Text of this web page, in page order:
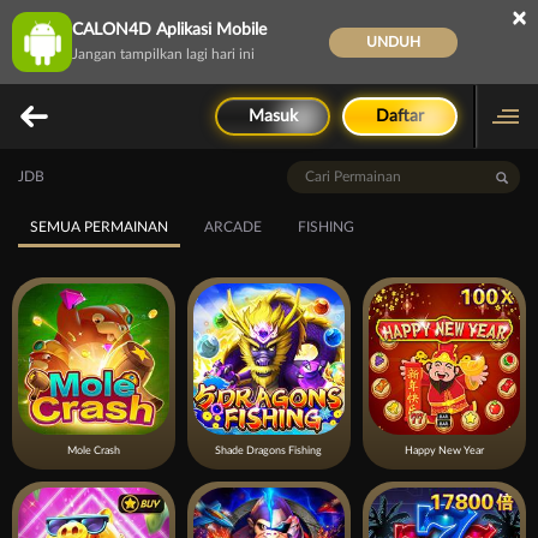
CALON4D Aplikasi Mobile
Jangan tampilkan lagi hari ini
UNDUH
×
Masuk Daftar
JDB
SEMUA PERMAINAN ARCADE FISHING
Mole Crash Shade Dragons Fishing Happy New Year